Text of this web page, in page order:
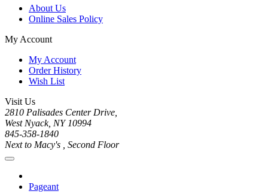
About Us
Online Sales Policy
My Account
My Account
Order History
Wish List
Visit Us
2810 Palisades Center Drive,
West Nyack, NY 10994
845-358-1840
Next to Macy's , Second Floor
Pageant